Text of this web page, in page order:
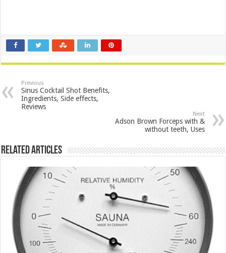
Previous
Sinus Cocktail Shot Benefits,
Ingredients, Side effects,
Reviews
Next
Adson Brown Forceps with &
without teeth, Uses
Related Articles